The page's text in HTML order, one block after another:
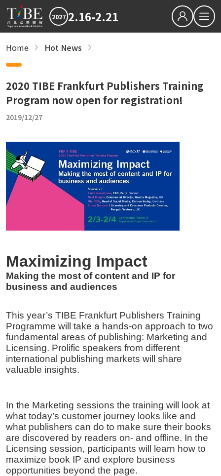
2027 2.16-2.21
Download
Hot News
2026TIBE
Hot News
Save the Dates: 2027 Taipei International
Updated Terms and Conditions for
Reading is Amazing: CreaTHAIvity
Exchange Across Taiwan
2026 TIBE Concluded with 580,000 Visits
Meetings
2026
Home Hot News
2020 TIBE Frankfurt Publishers Training
Program now open for registration!
2019/12/27
Maximizing Impact
Making the most of content and IP for
business and audiences
This year’s TIBE Frankfurt Publishers Training
Programme will take a hands-on approach to two
fundamental areas of publishing: Marketing and
Licensing. Prolific speakers from different
international publishing markets will share
valuable insights.
In the Marketing sessions the training will look at
what today’s customer journey looks like and
what publishers can do to make sure their books
are discovered by readers on- and offline. In the
Licensing session, participants will learn how to
maximize book IP and explore business
opportunities beyond the page.